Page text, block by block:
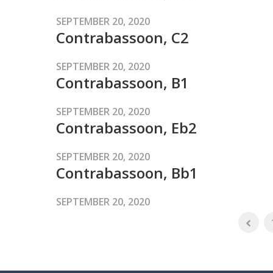
SEPTEMBER 20, 2020
Contrabassoon, C2
SEPTEMBER 20, 2020
Contrabassoon, B1
SEPTEMBER 20, 2020
Contrabassoon, Eb2
SEPTEMBER 20, 2020
Contrabassoon, Bb1
SEPTEMBER 20, 2020